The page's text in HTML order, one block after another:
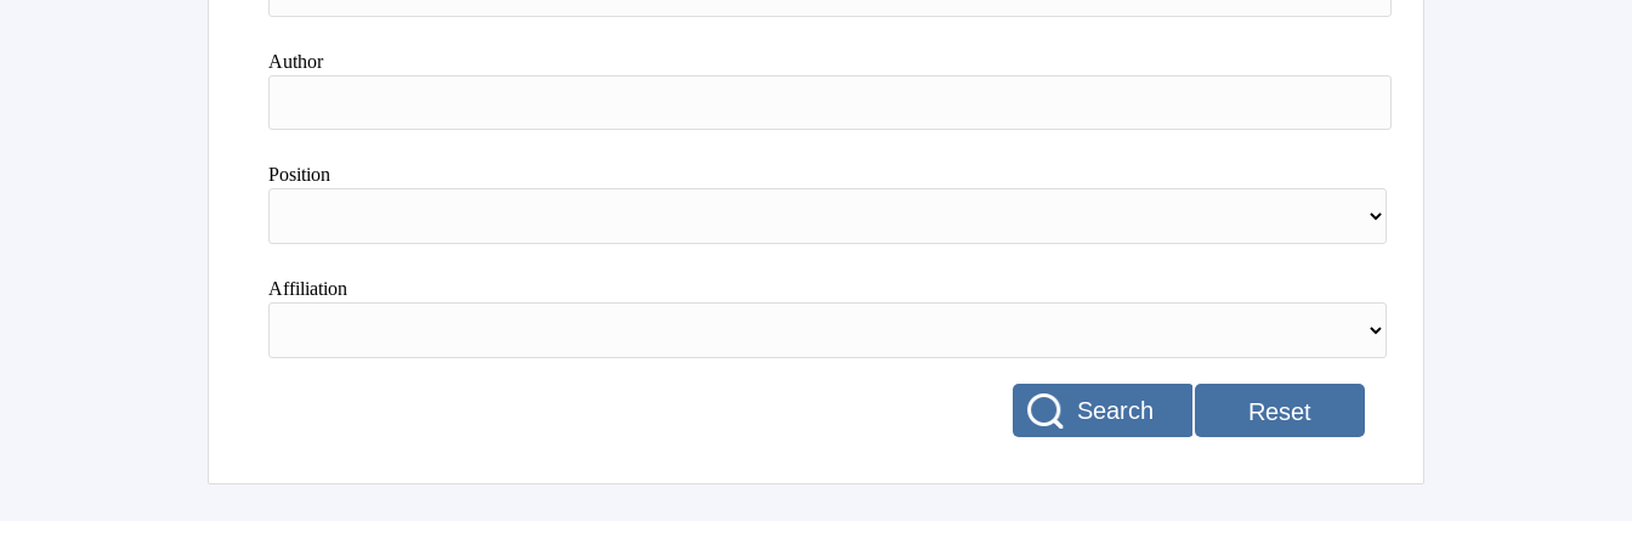
Author
Position
Affiliation
Reset
Search